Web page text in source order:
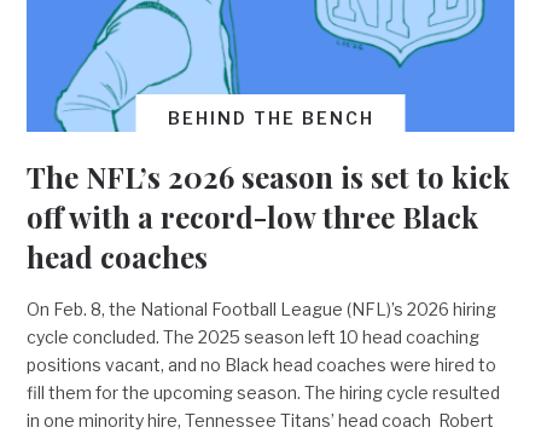
BEHIND THE BENCH
The NFL’s 2026 season is set to kick
off with a record-low three Black
head coaches
On Feb. 8, the National Football League (NFL)’s 2026 hiring
cycle concluded. The 2025 season left 10 head coaching
positions vacant, and no Black head coaches were hired to
fill them for the upcoming season. The hiring cycle resulted
in one minority hire, Tennessee Titans’ head coach Robert